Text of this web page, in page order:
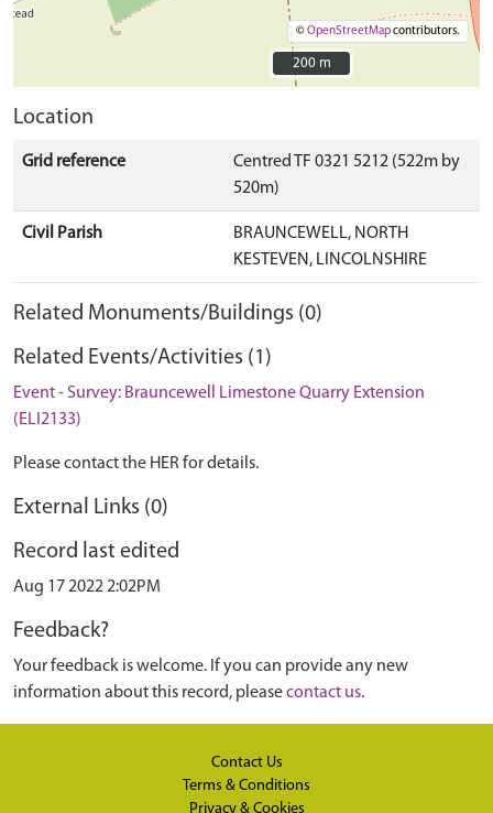
©OpenStreetMapcontributors.
200 m
200 m
Location
Grid reference
Centred TF 0321 5212 (522m by
520m)
Civil Parish
BRAUNCEWELL, NORTH
KESTEVEN, LINCOLNSHIRE
Related Monuments/Buildings (0)
Related Events/Activities (1)
Event - Survey: Brauncewell Limestone Quarry Extension
(ELI2133)
Please contact the HER for details.
External Links (0)
Record last edited
Aug 17 2022 2:02PM
Feedback?
Your feedback is welcome. If you can provide any new
information about this record, pleasecontact us.
Contact Us
Terms & Conditions
Privacy & Cookies